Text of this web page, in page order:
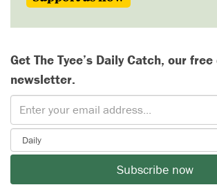
Get The Tyee’s Daily Catch, our
newsletter.
Subscribe now